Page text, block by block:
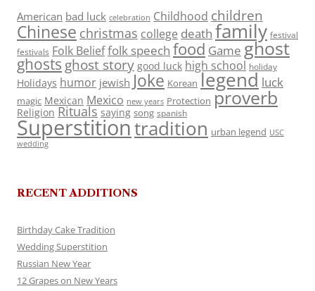
American bad luck celebration Childhood children
Chinese christmas college death family festival
festivals Folk Belieffolk speech food Game ghost
ghosts ghost story good luck high school holiday
Holidays humor jewish Joke Korean legend luck
magic Mexican Mexico new years Protection proverb
Religion Rituals saying song spanish
Superstitiontradition urban legend USC
wedding
RECENT ADDITIONS
Birthday Cake Tradition
Wedding Superstition
Russian New Year
12 Grapes on New Years